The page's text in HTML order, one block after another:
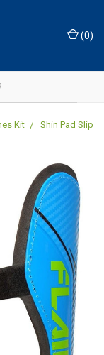
(0)
Kit Shin Pad Slip